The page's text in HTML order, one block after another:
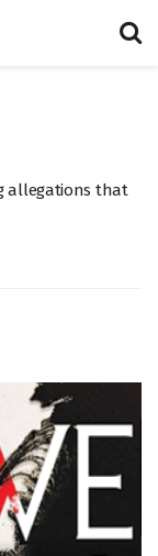
allegations that